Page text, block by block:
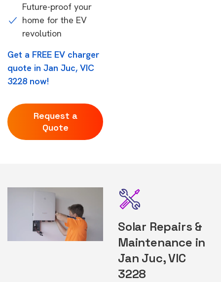
Future-proof your
home for the EV
revolution
Get a FREE EV charger
quote in Jan Juc, VIC
3228 now!
Request a
Quote
Solar Repairs &
Maintenance in
Jan Juc, VIC
3228